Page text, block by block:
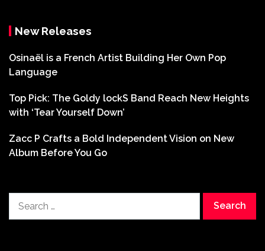
New Releases
Osinaël is a French Artist Building Her Own Pop
Language
Top Pick: The Goldy lockS Band Reach New Heights
with ‘Tear Yourself Down’
Zacc P Crafts a Bold Independent Vision on New
Album Before You Go
for: